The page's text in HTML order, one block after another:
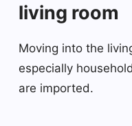
living room
Moving into the
especially
are imported.